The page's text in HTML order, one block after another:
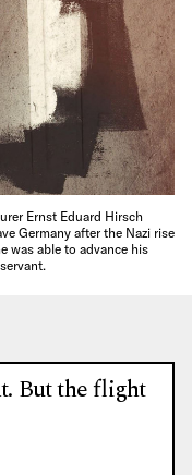
Ernst Eduard Hirsch
Germany after the Nazi rise
was able to advance his
But the flight